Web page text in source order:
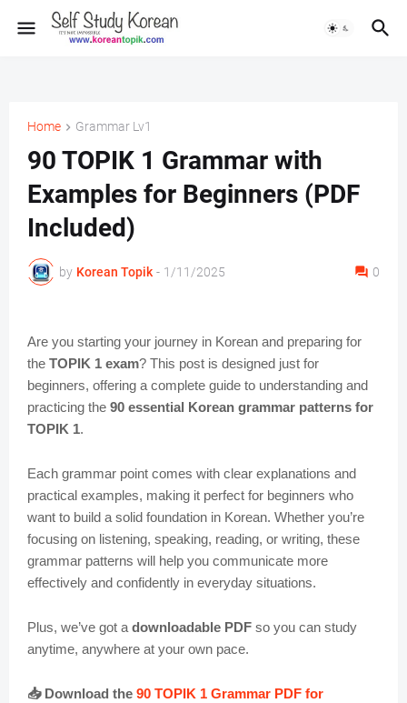
Home Grammar Lv1
90 TOPIK 1 Grammar with
Examples for Beginners (PDF
Included)
by Korean Topik - 1/11/2025 0
Are you starting your journey in Korean and preparing for
the TOPIK 1 exam? This post is designed just for
beginners, offering a complete guide to understanding and
practicing the 90 essential Korean grammar patterns for
TOPIK 1.
Each grammar point comes with clear explanations and
practical examples, making it perfect for beginners who
want to build a solid foundation in Korean. Whether you’re
focusing on listening, speaking, reading, or writing, these
grammar patterns will help you communicate more
effectively and confidently in everyday situations.
Plus, we’ve got a downloadable PDF so you can study
anytime, anywhere at your own pace.
📥 Download the 90 TOPIK 1 Grammar PDF for